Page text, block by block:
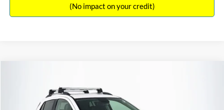
(No impact on your credit)
3GNCJRSB8GL125135Stock:SP4730
Documentation Fee:
TOTAL PRICE: